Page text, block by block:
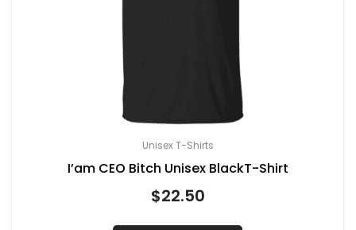
Unisex T-Shirts
I’am CEO Bitch Unisex BlackT-Shirt
$22.50